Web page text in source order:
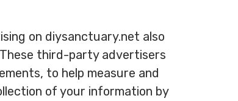
on diysanctuary.net also
third-party advertisers
to help measure and
of your information by